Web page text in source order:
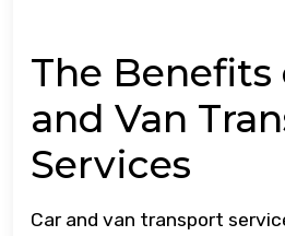
The Benefits
and Van
Services
Car and van transport